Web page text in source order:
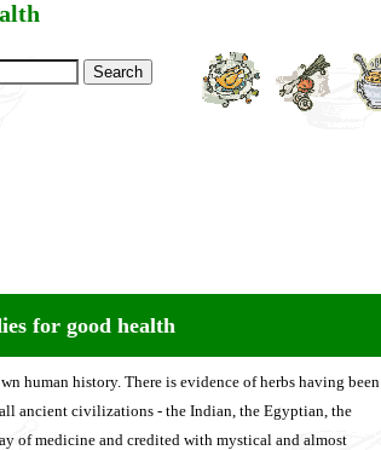
for good health
human history. There is evidence of herbs having been
ancient civilizations - the Indian, the Egyptian, the
of medicine and credited with mystical and almost